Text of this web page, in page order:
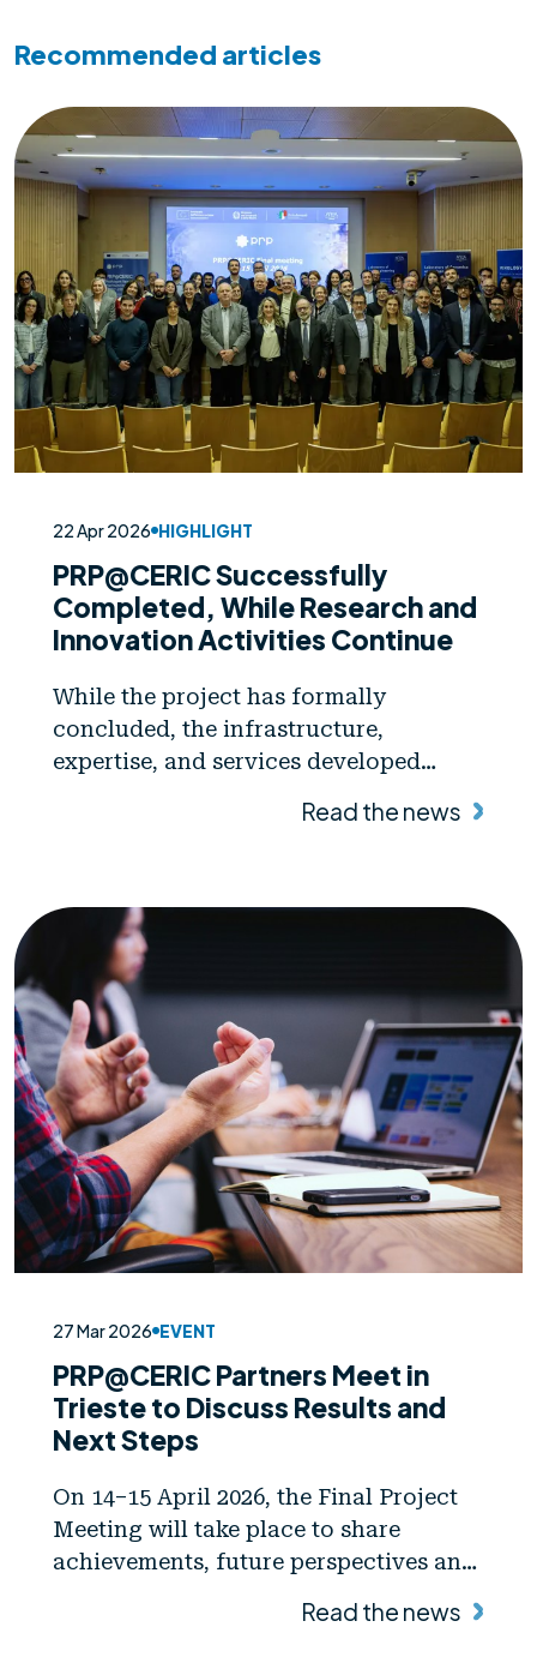
Recommended articles
22 Apr 2026 HIGHLIGHT
PRP@CERIC Successfully
Completed, While Research and
Innovation Activities Continue
While the project has formally
concluded, the infrastructure,
expertise, and services developed
support new scientific and innovation
Read the news
27 Mar 2026 EVENT
PRP@CERIC Partners Meet in
Trieste to Discuss Results and
Next Steps
On 14–15 April 2026, the Final Project
Meeting will take place to share
achievements, future perspectives and
Read the news